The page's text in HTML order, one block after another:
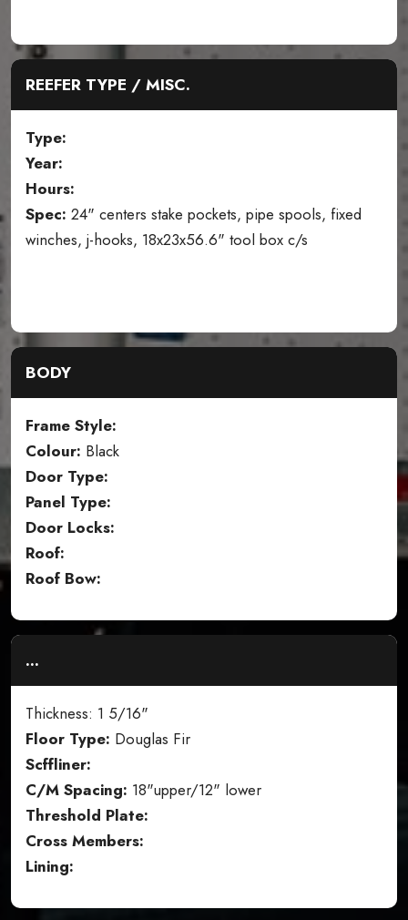
REEFER TYPE / MISC.
Type:
Year:
Hours:
Spec: 24" centers stake pockets, pipe spools, fixed
winches, j-hooks, 18x23x56.6" tool box c/s
BODY
Frame Style:
Colour: Black
Door Type:
Panel Type:
Door Locks:
Roof:
Roof Bow:
...
Thickness: 1 5/16"
Floor Type: Douglas Fir
Scffliner:
C/M Spacing: 18"upper/12" lower
Threshold Plate:
Cross Members:
Lining: